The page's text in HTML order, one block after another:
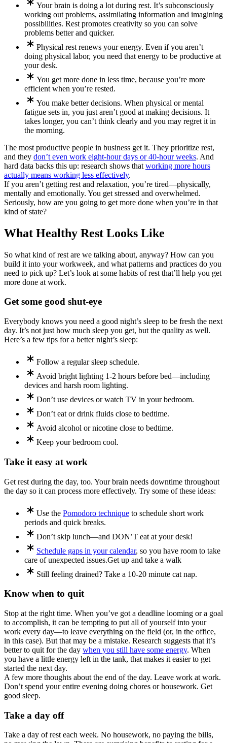
Your brain is doing a lot during rest. It’s subconsciously
working out problems, assimilating information and imagining
possibilities. Rest promotes creativity so you can solve
problems better and quicker.
Physical rest renews your energy. Even if you aren’t
doing physical labor, you need that energy to be productive at
your desk.
You get more done in less time, because you’re more
efficient when you’re rested.
You make better decisions. When physical or mental
fatigue sets in, you just aren’t good at making decisions. It
takes longer, you can’t think clearly and you may regret it in
the morning.
The most productive people in business get it. They prioritize rest,
and they don’t even work eight-hour days or 40-hour weeks. And
hard data backs this up: research shows that working more hours
actually means working less effectively.
If you aren’t getting rest and relaxation, you’re tired—physically,
mentally and emotionally. You get stressed and overwhelmed.
Seriously, how are you going to get more done when you’re in that
kind of state?
What Healthy Rest Looks Like
So what kind of rest are we talking about, anyway? How can you
build it into your workweek, and what patterns and practices do you
need to pick up? Let’s look at some habits of rest that’ll help you get
more done at work.
Get some good shut-eye
Everybody knows you need a good night’s sleep to be fresh the next
day. It’s not just how much sleep you get, but the quality as well.
Here’s a few tips for a better night’s sleep:
Follow a regular sleep schedule.
Avoid bright lighting 1-2 hours before bed—including
devices and harsh room lighting.
Don’t use devices or watch TV in your bedroom.
Don’t eat or drink fluids close to bedtime.
Avoid alcohol or nicotine close to bedtime.
Keep your bedroom cool.
Take it easy at work
Get rest during the day, too. Your brain needs downtime throughout
the day so it can process more effectively. Try some of these ideas:
Use the Pomodoro technique to schedule short work
periods and quick breaks.
Don’t skip lunch—and DON’T eat at your desk!
Schedule gaps in your calendar, so you have room to take
care of unexpected issues.Get up and take a walk
Still feeling drained? Take a 10-20 minute cat nap.
Know when to quit
Stop at the right time. When you’ve got a deadline looming or a goal
to accomplish, it can be tempting to put all of yourself into your
work every day—to leave everything on the field (or, in the office,
in this case). But that may be a mistake. Research suggests that it’s
better to quit for the day when you still have some energy. When
you have a little energy left in the tank, that makes it easier to get
started the next day.
A few more thoughts about the end of the day. Leave work at work.
Don’t spend your entire evening doing chores or housework. Get
good sleep.
Take a day off
Take a day of rest each week. No housework, no paying the bills,